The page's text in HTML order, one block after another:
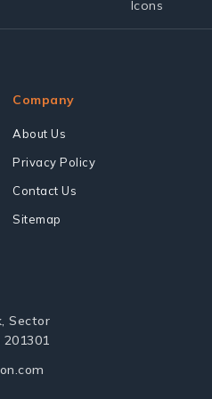
Company
About Us
Privacy Policy
Contact Us
Sitemap
Sector